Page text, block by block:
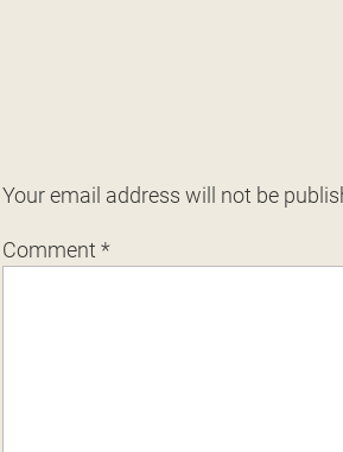
Your email address will not be
Comment *